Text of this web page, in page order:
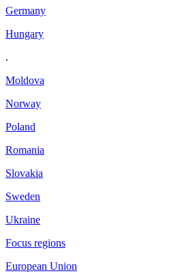
Germany
Hungary
.
Moldova
Norway
Poland
Romania
Slovakia
Sweden
Ukraine
Focus regions
European Union